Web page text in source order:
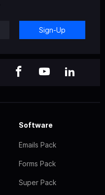
Sign-Up
Software
Emails Pack
Forms Pack
Super Pack